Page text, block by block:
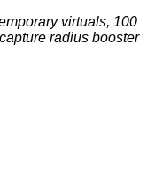
virtuals, 100
radius booster